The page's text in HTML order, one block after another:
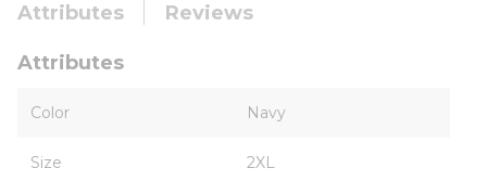
Attributes Reviews
Attributes
Color Navy
Size 2XL